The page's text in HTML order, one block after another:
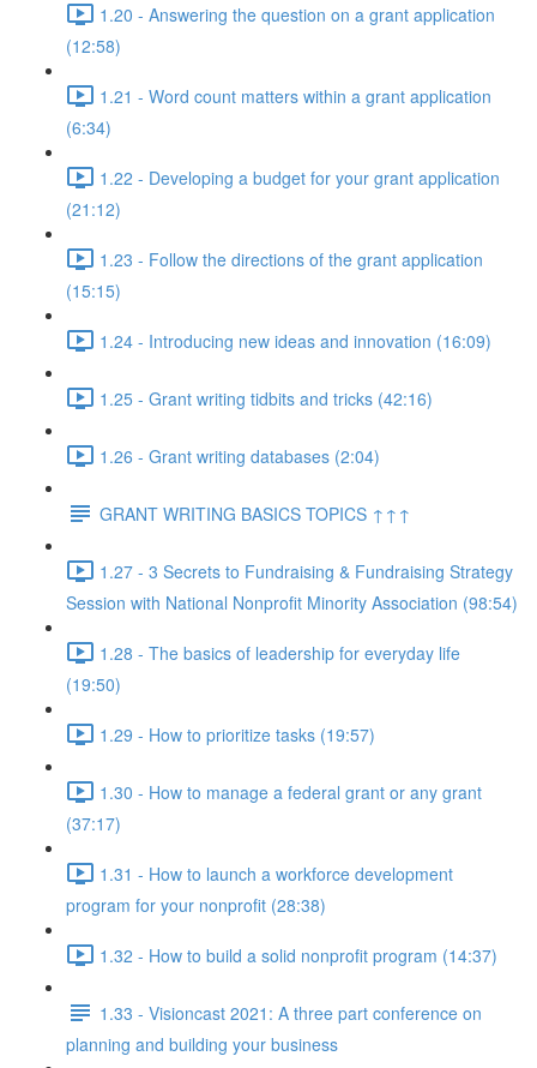
1.20 - Answering the question on a grant application
(12:58)
1.21 - Word count matters within a grant application
(6:34)
1.22 - Developing a budget for your grant application
(21:12)
1.23 - Follow the directions of the grant application
(15:15)
1.24 - Introducing new ideas and innovation (16:09)
1.25 - Grant writing tidbits and tricks (42:16)
1.26 - Grant writing databases (2:04)
GRANT WRITING BASICS TOPICS ↑↑↑
1.27 - 3 Secrets to Fundraising & Fundraising Strategy
Session with National Nonprofit Minority Association (98:54)
1.28 - The basics of leadership for everyday life
(19:50)
1.29 - How to prioritize tasks (19:57)
1.30 - How to manage a federal grant or any grant
(37:17)
1.31 - How to launch a workforce development
program for your nonprofit (28:38)
1.32 - How to build a solid nonprofit program (14:37)
1.33 - Visioncast 2021: A three part conference on
planning and building your business